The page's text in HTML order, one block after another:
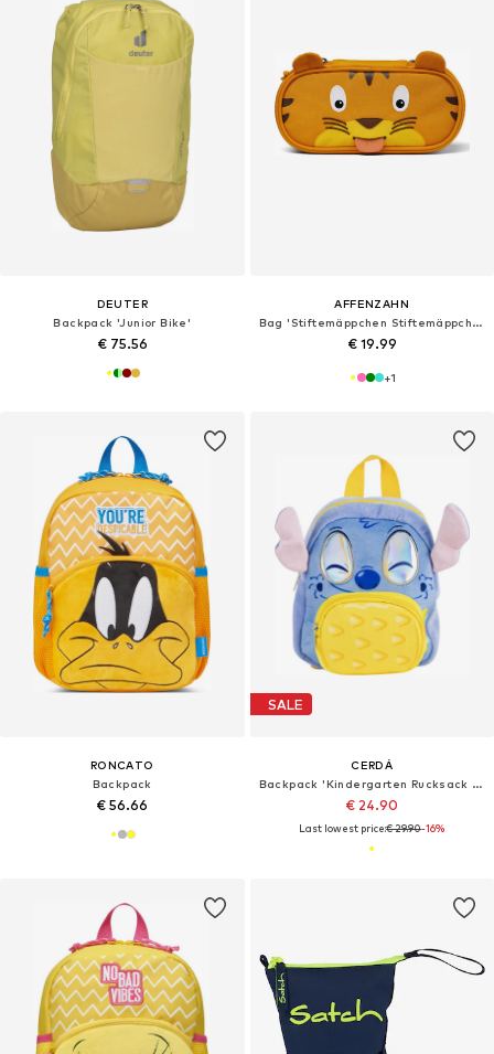
DEUTER
Backpack 'Junior Bike'
€ 75.56
AFFENZAHN
Bag 'Stiftemäppchen Stiftemäppchen'
€ 19.99
+1
RONCATO
Backpack
€ 56.66
SALE
CERDÁ
Backpack 'Kindergarten Rucksack Charakter Premium Stitch'
€ 24.90
Last lowest price:€ 29.90-16%